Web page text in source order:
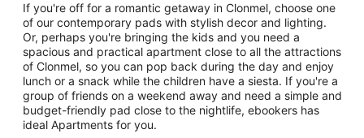
If you're off for a romantic getaway in Clonmel, choose one
of our contemporary pads with stylish decor and lighting.
Or, perhaps you're bringing the kids and you need a
spacious and practical apartment close to all the attractions
of Clonmel, so you can pop back during the day and enjoy
lunch or a snack while the children have a siesta. If you're a
group of friends on a weekend away and need a simple and
budget-friendly pad close to the nightlife, ebookers has
ideal Apartments for you.